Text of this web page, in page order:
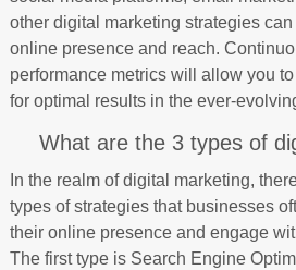
other digital marketing strategies
online presence and reach.
performance metrics will allow you
for optimal results in the ever-
What are the 3 types of
In the realm of digital marketing,
types of strategies that businesses
their online presence and engage
The first type is Search Engine